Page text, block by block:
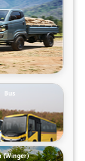
Bus
(Winger)